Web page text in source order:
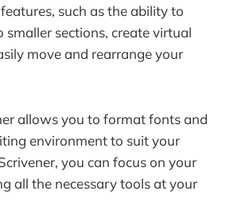
such as the ability to
sections, create virtual
move and rearrange your
allows you to format fonts and
environment to suit your
you can focus on your
all the necessary tools at your